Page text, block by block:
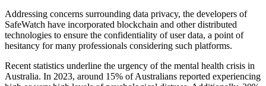
Addressing concerns surrounding data privacy, the developers of
SafeWatch have incorporated blockchain and other distributed
technologies to ensure the confidentiality of user data, a point of
hesitancy for many professionals considering such platforms.
Recent statistics underline the urgency of the mental health crisis in
Australia. In 2023, around 15% of Australians reported experiencing